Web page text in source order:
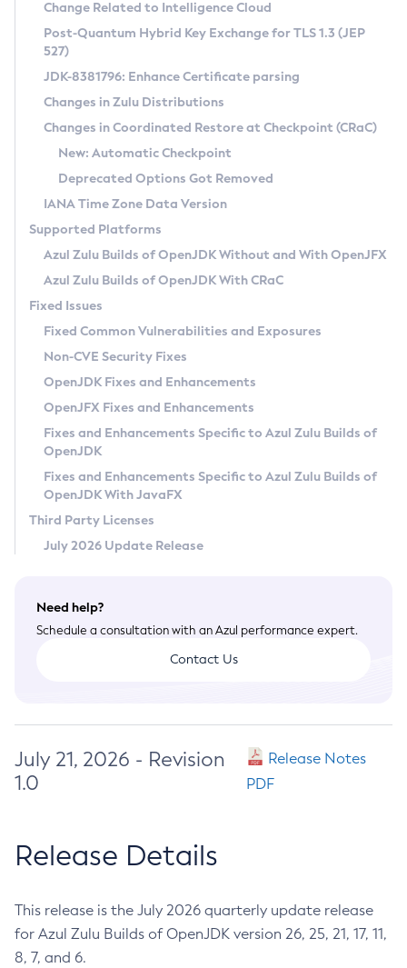
Supported (Zulu SA) on Linux
DEB
RPM
APK
Docker
Chainguard Docker
Free Distribution (Zulu CA) on Linux
DEB
RPM
APK
TAR.GZ
Docker
Paketo Buildpacks
Installing on Windows
Installing on macOS
Using SDKMAN! on Linux and macOS
Using Azul Metadata API
Updating Azul Zulu
Uninstalling Azul Zulu
Windows
macOS
Linux
Other Distributions
Managing Multiple Azul Zulu Versions
Windows
macOS
Linux
CVE and Version Search
CVE Search Tool
CVE History Tool
Version Search Tool
Commercial Compatibility Kit
IcedTea-Web
About IcedTea-Web
Release Notes
Download and Installation
How to Use IcedTea-Web
How to Use Deployment Ruleset
Configuration Options
Detailed Info
Versioning and Naming Conventions
Configuring Security Providers
Migrating Discovery to Metadata API
Timezone Updater
Incubator and Preview Features
Using Java Flight Recorder
FIPS integration in Zulu
Coordinated Restore at Checkpoint
(CRaC)
GC Log Analyzer
Azul Mission Control
Legal Notice
Privacy Policy
Legal
Terms of Use
Change Related to Intelligence Cloud
Post-Quantum Hybrid Key Exchange for TLS 1.3 (JEP
527)
JDK-8381796: Enhance Certificate parsing
Changes in Zulu Distributions
Changes in Coordinated Restore at Checkpoint (CRaC)
New: Automatic Checkpoint
Deprecated Options Got Removed
IANA Time Zone Data Version
Supported Platforms
Azul Zulu Builds of OpenJDK Without and With OpenJFX
Azul Zulu Builds of OpenJDK With CRaC
Fixed Issues
Fixed Common Vulnerabilities and Exposures
Non-CVE Security Fixes
OpenJDK Fixes and Enhancements
OpenJFX Fixes and Enhancements
Fixes and Enhancements Specific to Azul Zulu Builds of
OpenJDK
Fixes and Enhancements Specific to Azul Zulu Builds of
OpenJDK With JavaFX
Third Party Licenses
July 2026 Update Release
Need help?
Schedule a consultation with an Azul performance expert.
Contact Us
July 21, 2026 - Revision
1.0
Release Notes
PDF
Release Details
This release is the July 2026 quarterly update release
for Azul Zulu Builds of OpenJDK version 26, 25, 21, 17, 11,
8, 7, and 6.